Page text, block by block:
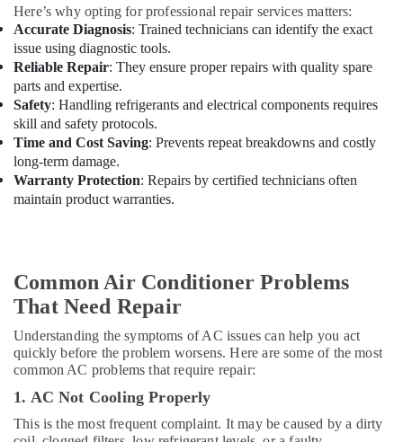
Interior
Designers
for
Hospitality
Projects
in
Dubai
Emergency
AC
Technician
in
technicians
in
Jewelry
Fit
Services
in
Here’s why opting for professional repair services matters:
Accurate Diagnosis: Trained technicians can identify the exact
issue using diagnostic tools.
Reliable Repair: They ensure proper repairs with quality spare
parts and expertise.
Safety: Handling refrigerants and electrical components requires
skill and safety protocols.
Time and Cost Saving: Prevents repeat breakdowns and costly
long-term damage.
Warranty Protection: Repairs by certified technicians often
maintain product warranties.
Common Air Conditioner Problems
That Need Repair
Understanding the symptoms of AC issues can help you act
quickly before the problem worsens. Here are some of the most
common AC problems that require repair:
1. AC Not Cooling Properly
This is the most frequent complaint. It may be caused by a dirty